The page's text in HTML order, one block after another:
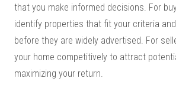
that you make informed decisions. For
identify properties that fit your criteria
before they are widely advertised. For
your home competitively to attract
maximizing your return.